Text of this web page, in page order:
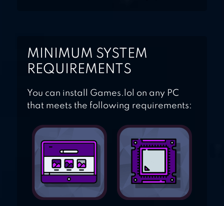
MINIMUM SYSTEM
REQUIREMENTS
You can install Games.lol on any PC
that meets the following requirements: